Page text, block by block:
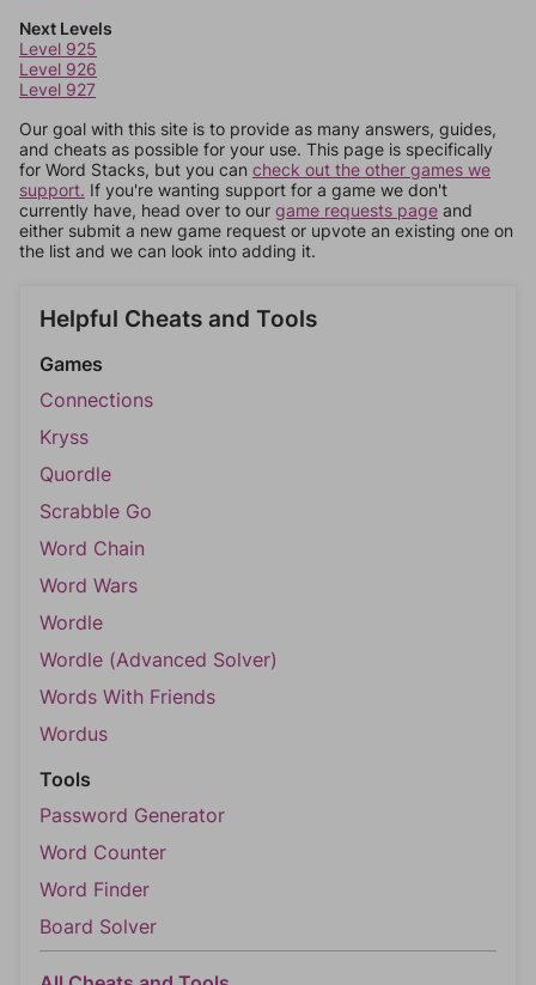
Next Levels
Level 925
Level 926
Level 927
Our goal with this site is to provide as many answers, guides,
and cheats as possible for your use. This page is specifically
for Word Stacks, but you can check out the other games we
support. If you're wanting support for a game we don't
currently have, head over to our game requests page and
either submit a new game request or upvote an existing one on
the list and we can look into adding it.
Helpful Cheats and Tools
Games
Connections
Kryss
Quordle
Scrabble Go
Word Chain
Word Wars
Wordle
Wordle (Advanced Solver)
Words With Friends
Wordus
Tools
Password Generator
Word Counter
Word Finder
Board Solver